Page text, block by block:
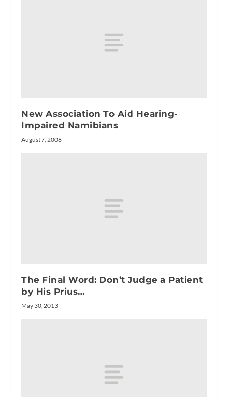
New Association To Aid Hearing-
Impaired Namibians
August 7, 2008
The Final Word: Don’t Judge a Patient
by His Prius…
May 30, 2013